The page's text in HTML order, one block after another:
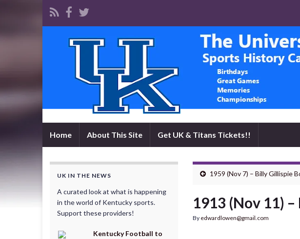
Home About This Site Get UK & Titans Tickets!!
1959 (Nov 7) – Billy Gillispie
1913 (Nov 11) –
By edwardlowen@gmail.com
UK IN THE NEWS
A curated look at what is happening
in the world of Kentucky sports.
Support these providers!
Kentucky Football to